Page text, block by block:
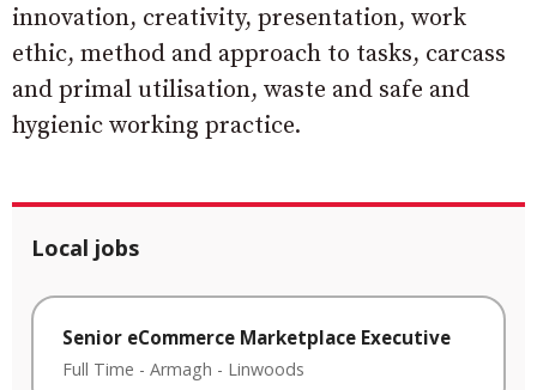
innovation, creativity, presentation, work
ethic, method and approach to tasks, carcass
and primal utilisation, waste and safe and
hygienic working practice.
Local jobs
Senior eCommerce Marketplace Executive
Full Time - Armagh - Linwoods